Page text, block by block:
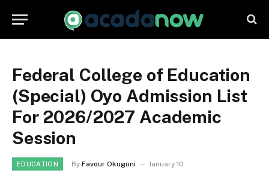
Federal College of Education
(Special) Oyo Admission List
For 2026/2027 Academic
Session
EDUCATION By Favour Okuguni January 10